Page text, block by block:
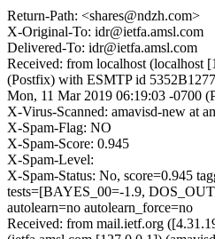
Return-Path: <shares@ndzh.com>
X-Original-To: idr@ietfa.amsl.com
Delivered-To: idr@ietfa.amsl.com
Received: from localhost (localhost
(Postfix) with ESMTP id
Mon, 11 Mar 2019 06:19:03 -0700
X-Virus-Scanned: amavisd-new at
X-Spam-Flag: NO
X-Spam-Score: 0.945
X-Spam-Level:
X-Spam-Status: No, score=0.945
tests=[BAYES_00=-1.9,
autolearn=no autolearn_force=no
Received: from mail.ietf.org